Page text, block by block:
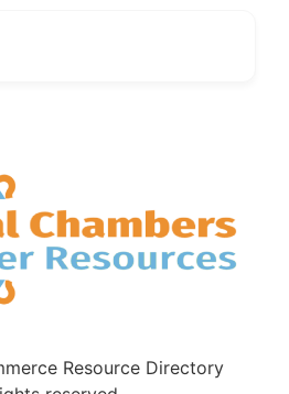
Resource Directory